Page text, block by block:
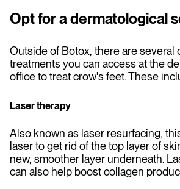
Opt for a dermatological
Outside of Botox, there are several
treatments you can access at the
office to treat crow's feet. These
Laser therapy
Also known as laser resurfacing,
laser to get rid of the top layer of
new, smoother layer underneath.
can also help boost collagen